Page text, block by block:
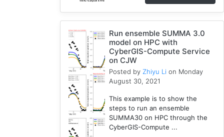
Run ensemble SUMMA 3.0
model on HPC with
CyberGIS-Compute Service
on CJW
Posted by Zhiyu Li on Monday
August 30, 2021
This example is to show the
steps to run an ensemble
SUMMA30 on HPC through the
CyberGIS-Compute ...